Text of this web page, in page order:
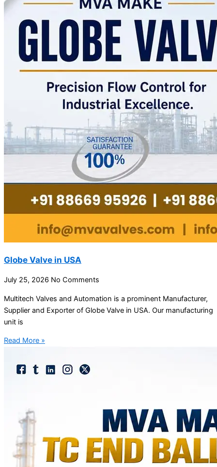
Globe Valve in USA
July 25, 2026 No Comments
Multitech Valves and Automation is a prominent Manufacturer,
Supplier and Exporter of Globe Valve in USA. Our manufacturing
unit is
Read More »